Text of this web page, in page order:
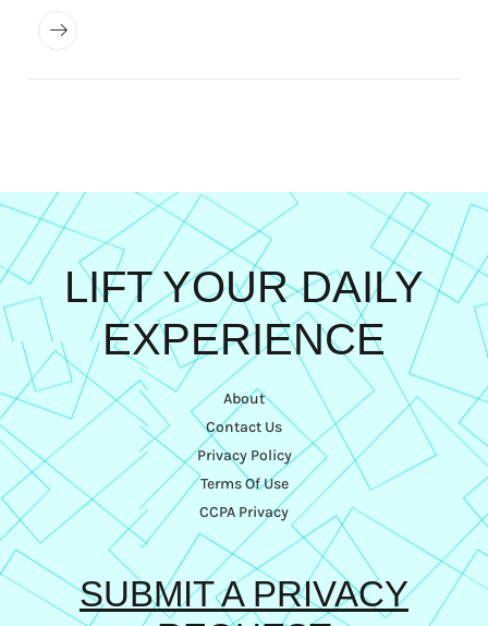
LIFT YOUR DAILY
EXPERIENCE
About
Contact Us
Privacy Policy
Terms Of Use
CCPA Privacy
SUBMIT A PRIVACY